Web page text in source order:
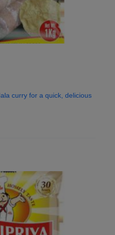
curry for a quick, delicious